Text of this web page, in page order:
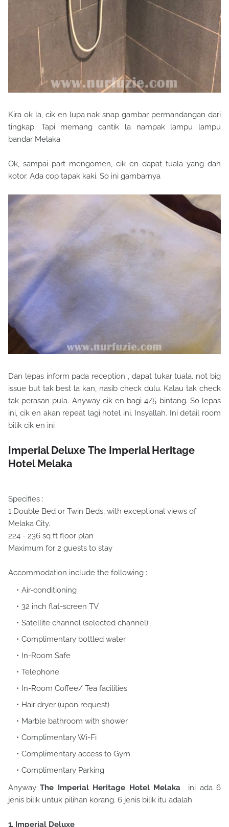
Kira ok la, cik en lupa nak snap gambar permandangan dari
tingkap. Tapi memang cantik la nampak lampu lampu
bandar Melaka
Ok, sampai part mengomen, cik en dapat tuala yang dah
kotor. Ada cop tapak kaki. So ini gambarnya
Dan lepas inform pada reception , dapat tukar tuala. not big
issue but tak best la kan, nasib check dulu. Kalau tak check
tak perasan pula. Anyway cik en bagi 4/5 bintang. So lepas
ini, cik en akan repeat lagi hotel ini. Insyallah. Ini detail room
bilik cik en ini
Imperial Deluxe The Imperial Heritage
Hotel Melaka
Specifies :
1 Double Bed or Twin Beds, with exceptional views of
Melaka City.
224 - 236 sq ft floor plan
Maximum for 2 guests to stay
Accommodation include the following :
Air-conditioning
32 inch flat-screen TV
Satellite channel (selected channel)
Complimentary bottled water
In-Room Safe
Telephone
In-Room Coffee/ Tea facilities
Hair dryer (upon request)
Marble bathroom with shower
Complimentary Wi-Fi
Complimentary access to Gym
Complimentary Parking
AnywayThe Imperial Heritage Hotel Melaka
ini ada 6
jenis bilik untuk pilihan korang. 6 jenis bilik itu adalah
1. Imperial Deluxe